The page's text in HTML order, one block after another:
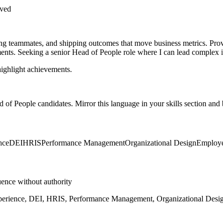
and shipping outcomes that move business metrics.
Seeking a senior Head of People role where I can lead complex
achievements.
of People candidates. Mirror this language in your skills section and
DEIHRISPerformance ManagementOrganizational Design
without authority
DEI, HRIS, Performance Management, Organizational